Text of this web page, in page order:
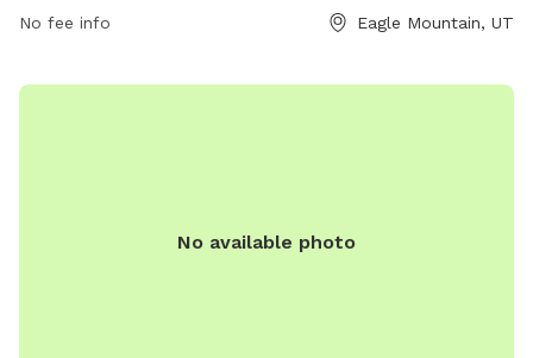
No fee info Eagle Mountain, UT
No available photo